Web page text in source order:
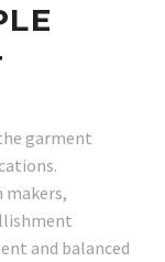
garment
and balanced